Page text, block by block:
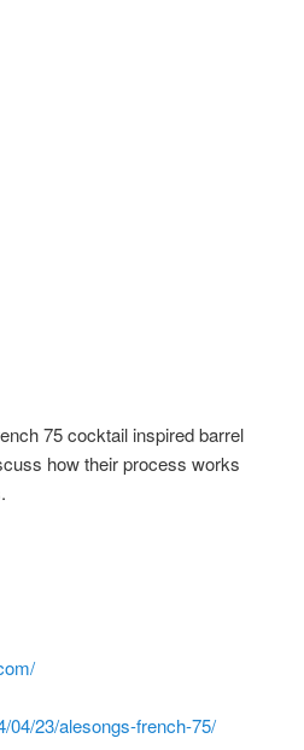
75 cocktail inspired barrel
how their process works
04/23/alesongs-french-75/